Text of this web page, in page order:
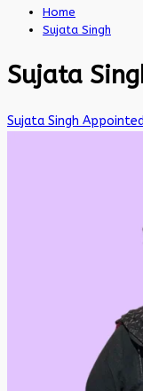
Home
Sujata Singh
Sujata
Sujata Singh